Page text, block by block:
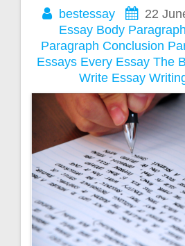
bestessay 22
Essay Body Paragraph
Paragraph Conclusion
Essays Every Essay The
Write Essay